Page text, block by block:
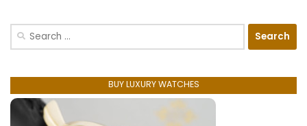
Search
BUY LUXURY WATCHES